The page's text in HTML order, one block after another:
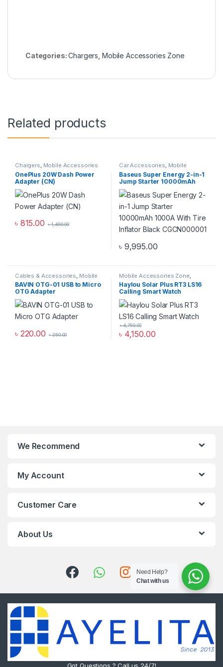
Categories:Chargers Mobile Accessories Zone
Related products
Chargers, Mobile Accessories
Zone,Wall Chargers
OnePlus 20W Dash Power
Adapter (CN)
৳ 815.00 ৳1,490.00
Car Accessories, Mobile
Accessories Zone
Baseus Super Energy 2-in-1
Jump Starter 10000mAh
1000A With Tire Inflator
Black CGCN000001
৳ 9,995.00
Cables & Accessories Mobile
Accessories Zone ,Others
Cables
BAVIN OTG-01 USB to Micro
OTG Adapter
৳ 220.00 ৳250.00
Mobile Accessories Zone
Smart Watch smart wearables
Haylou Solar Plus RT3 LS16
Calling Smart Watch
৳ 4,150.00
৳4,750.00
We Recommend
My Account
Customer Care
About Us
Need Help?
Chat with us